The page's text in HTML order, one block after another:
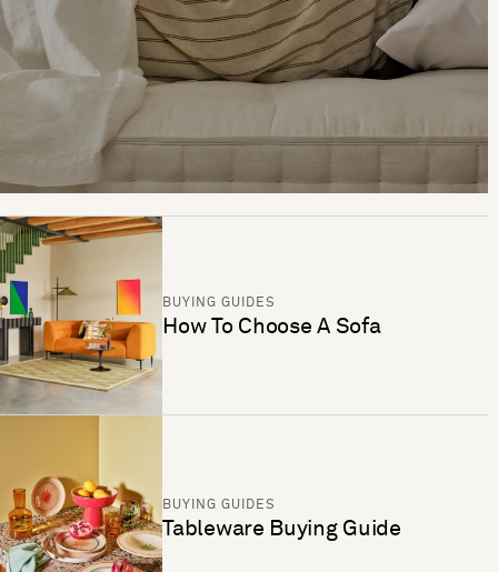
BUYING GUIDES
How To Choose A Sofa
BUYING GUIDES
Tableware Buying Guide